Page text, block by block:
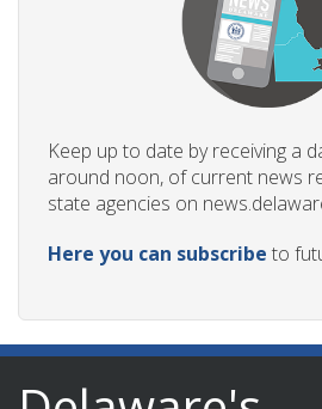
Keep up to date by receiving a
around noon, of current news
state agencies on
Here you can subscribe to